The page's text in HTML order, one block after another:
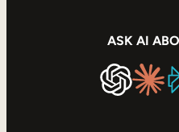
ASK AI